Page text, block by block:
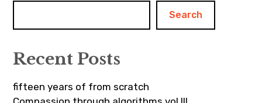
Search
Recent Posts
fifteen years of from scratch